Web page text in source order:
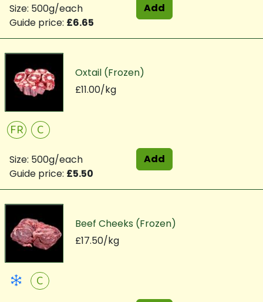
Size: 500g/each
Guide price: £6.65
Add
Oxtail (Frozen)
£11.00/kg
FR C
Size: 500g/each
Guide price: £5.50
Add
Beef Cheeks (Frozen)
£17.50/kg
C